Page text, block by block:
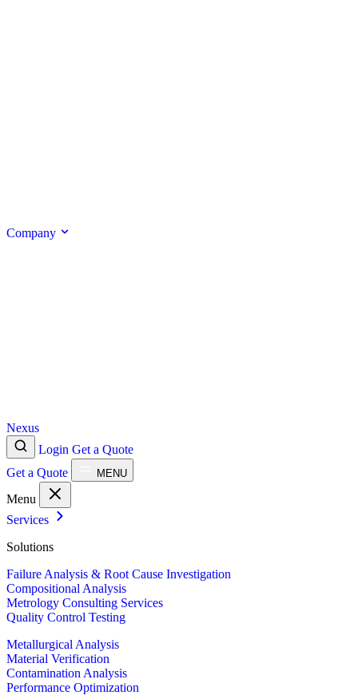
Company
Nexus
Login Get a Quote
Get a Quote
MENU
Menu
Services
Solutions
Failure Analysis & Root Cause Investigation
Compositional Analysis
Metrology Consulting Services
Quality Control Testing
Metallurgical Analysis
Material Verification
Contamination Analysis
Performance Optimization